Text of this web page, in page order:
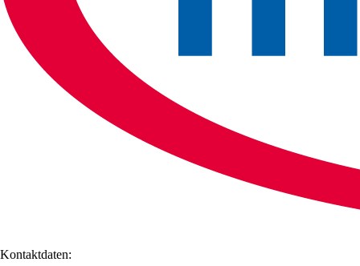
Kontaktdaten: